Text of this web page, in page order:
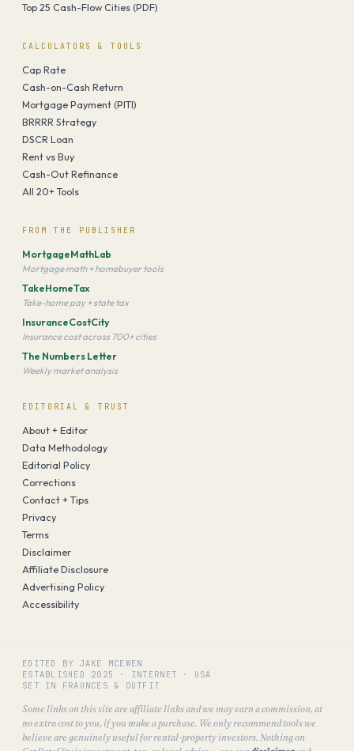
Top 25 Cash-Flow Cities (PDF)
CALCULATORS & TOOLS
Cap Rate
Cash-on-Cash Return
Mortgage Payment (PITI)
BRRRR Strategy
DSCR Loan
Rent vs Buy
Cash-Out Refinance
All 20+ Tools
FROM THE PUBLISHER
MortgageMathLab
Mortgage math + homebuyer tools
TakeHomeTax
Take-home pay + state tax
InsuranceCostCity
Insurance cost across 700+ cities
The Numbers Letter
Weekly market analysis
EDITORIAL & TRUST
About + Editor
Data Methodology
Editorial Policy
Corrections
Contact + Tips
Privacy
Terms
Disclaimer
Affiliate Disclosure
Advertising Policy
Accessibility
EDITED BY JAKE MCEWEN
ESTABLISHED 2025 · INTERNET · USA
SET IN FRAUNCES & OUTFIT
Some links on this site are affiliate links and we may earn a commission, at
no extra cost to you, if you make a purchase. We only recommend tools we
believe are genuinely useful for rental-property investors. Nothing on